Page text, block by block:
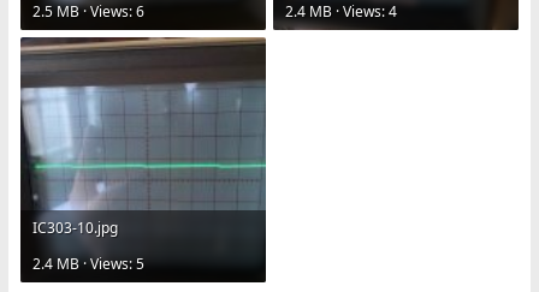
2.5 MB · Views: 6
2.4 MB · Views: 4
IC303-10.jpg
2.4 MB · Views: 5